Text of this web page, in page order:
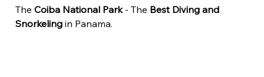
The Coiba National Park - The Best Diving and
Snorkeling in Panama.